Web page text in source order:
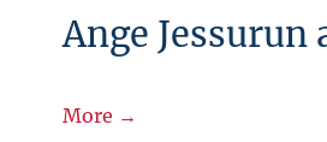
Ange Jessurun
More →